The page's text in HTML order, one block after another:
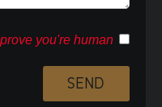
you're human